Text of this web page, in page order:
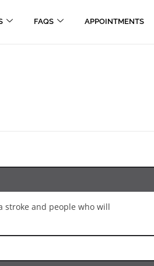
FAQS APPOINTMENTS
stroke and people who will